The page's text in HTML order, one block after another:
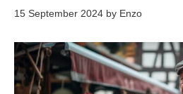
15 September 2024 by Enzo